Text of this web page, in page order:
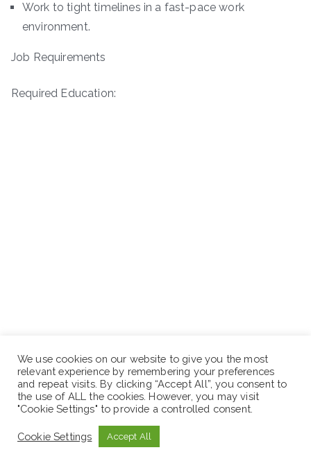
Work to tight timelines in a fast-pace work
environment.
Job Requirements
Required Education:
Bachelor’s/ BSc. degree in Human Resources
We use cookies on our website to give you the most
relevant experience by remembering your preferences
and repeat visits. By clicking “Accept All”, you consent to
the use of ALL the cookies. However, you may visit
"Cookie Settings" to provide a controlled consent.
Cookie Settings Accept All